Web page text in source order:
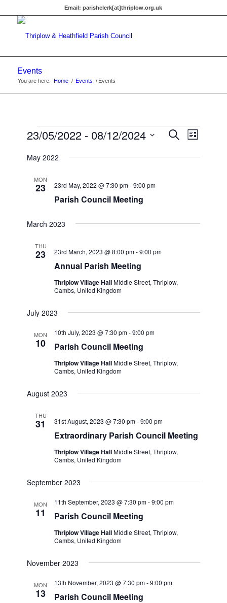
Email: parishclerk[at]thriplow.org.uk
Events
You are here: Home / Events / Events
Events
Events
SearchEvent
List
23/05/2022 - 08/12/2024
date.
May 2022
MON
23
Parish Council Meeting
23rd May, 2022 @ 7:30 pm-9:00 pm
March 2023
THU
23
Annual Parish Meeting
23rd March, 2023 @ 8:00 pm-9:00 pm
Thriplow Village HallMiddle Street, Thriplow,
Cambs, United Kingdom
July 2023
MON
10 Parish Council Meeting
10th July, 2023 @ 7:30 pm-9:00 pm
Thriplow Village HallMiddle Street, Thriplow,
Cambs, United Kingdom
August 2023
THU
31
Extraordinary Parish Council Meeting
31st August, 2023 @ 7:30 pm-9:00 pm
Thriplow Village HallMiddle Street, Thriplow,
Cambs, United Kingdom
September 2023
MON
11 Parish Council Meeting
11th September, 2023 @ 7:30 pm-9:00 pm
Thriplow Village HallMiddle Street, Thriplow,
Cambs, United Kingdom
November 2023
MON
13 Parish Council Meeting
13th November, 2023 @ 7:30 pm-9:00 pm